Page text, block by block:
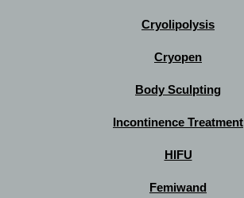
Cryolipolysis
Cryopen
Body Sculpting
Incontinence Treatment
HIFU
Femiwand